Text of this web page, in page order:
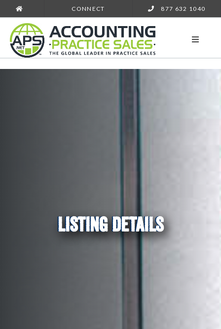
CONNECT 877 632 1040
LISTING DETAILS